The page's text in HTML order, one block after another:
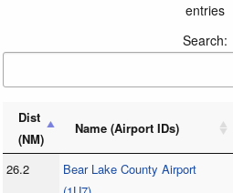
entries
Search:
Dist
(NM)
Name (Airport IDs)
26.2
Bear Lake County Airport